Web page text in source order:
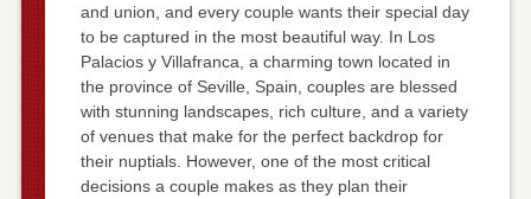
and union, and every couple wants their special day
to be captured in the most beautiful way. In Los
Palacios y Villafranca, a charming town located in
the province of Seville, Spain, couples are blessed
with stunning landscapes, rich culture, and a variety
of venues that make for the perfect backdrop for
their nuptials. However, one of the most critical
decisions a couple makes as they plan their